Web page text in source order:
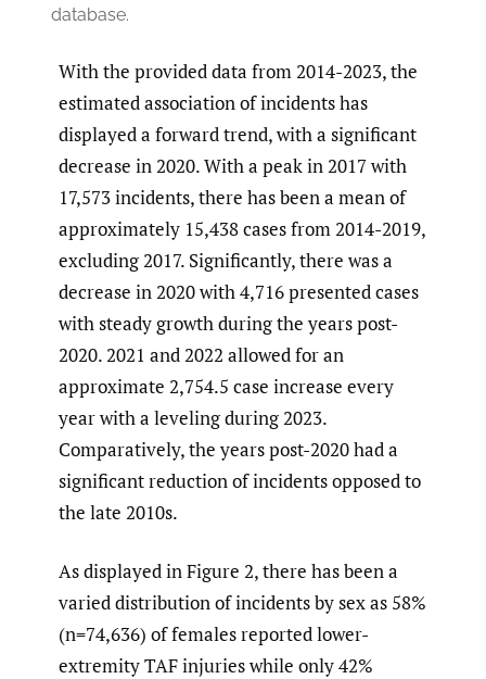
database.
With the provided data from 2014-2023, the
estimated association of incidents has
displayed a forward trend, with a significant
decrease in 2020. With a peak in 2017 with
17,573 incidents, there has been a mean of
approximately 15,438 cases from 2014-2019,
excluding 2017. Significantly, there was a
decrease in 2020 with 4,716 presented cases
with steady growth during the years post-
2020. 2021 and 2022 allowed for an
approximate 2,754.5 case increase every
year with a leveling during 2023.
Comparatively, the years post-2020 had a
significant reduction of incidents opposed to
the late 2010s.
As displayed in Figure 2, there has been a
varied distribution of incidents by sex as 58%
(n=74,636) of females reported lower-
extremity TAF injuries while only 42%